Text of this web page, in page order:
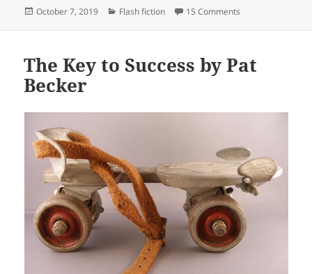
Posted
October 7, 2019 Categories
Flash fiction 15 Comments
The Key to Success by Pat
Becker